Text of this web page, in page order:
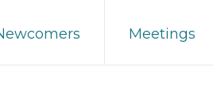
Meetings